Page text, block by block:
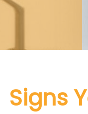
Signs